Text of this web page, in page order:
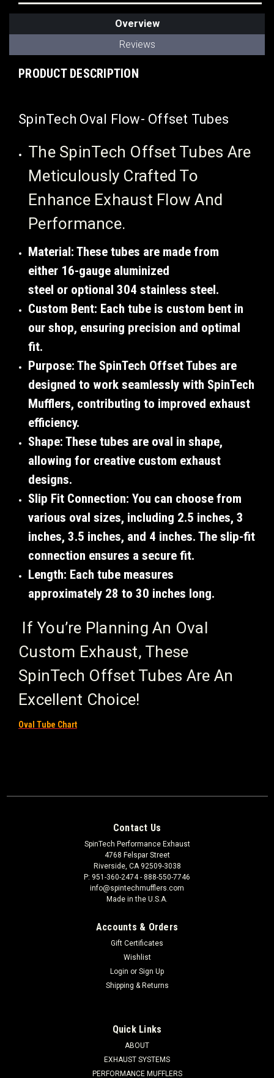
Overview
Reviews
PRODUCT DESCRIPTION
SpinTech Oval Flow- Offset Tubes
The SpinTech Offset Tubes Are
Meticulously Crafted To
Enhance Exhaust Flow And
Performance.
Material: These tubes are made from
either 16-gauge aluminized
steel or optional 304 stainless steel.
Custom Bent: Each tube is custom bent in
our shop, ensuring precision and optimal
fit.
Purpose: The SpinTech Offset Tubes are
designed to work seamlessly with SpinTech
Mufflers, contributing to improved exhaust
efficiency.
Shape: These tubes are oval in shape,
allowing for creative custom exhaust
designs.
Slip Fit Connection: You can choose from
various oval sizes, including 2.5 inches,3
inches,3.5 inches, and 4 inches. The slip-fit
connection ensures a secure fit.
Length: Each tube measures
approximately 28 to 30 inches long.
If You’re Planning An Oval
Custom Exhaust, These
SpinTech Offset Tubes Are An
Excellent Choice!
Oval Tube Chart
Contact Us
SpinTech Performance Exhaust
4768 Felspar Street
Riverside, CA 92509-3038
P: 951-360-2474 - 888-550-7746
info@spintechmufflers.com
Made in the U.S.A.
Accounts & Orders
Gift Certificates
Wishlist
Login or Sign Up
Shipping & Returns
Quick Links
ABOUT
EXHAUST SYSTEMS
PERFORMANCE MUFFLERS